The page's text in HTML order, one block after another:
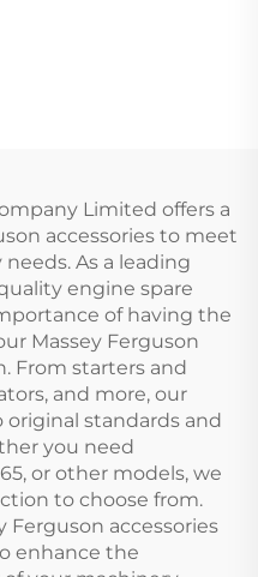
Limited offers a
accessories to meet
As a leading
engine spare
of having the
Massey Ferguson
From starters and
and more, our
original standards and
you need
or other models, we
to choose from.
Ferguson accessories
enhance the